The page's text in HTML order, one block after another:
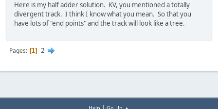
Here is my half adder solution. KV, you mentioned a totally
divergent track. I think I know what you mean. So that you
have lots of "end points" and the track will look like a tree.
Pages 1 2